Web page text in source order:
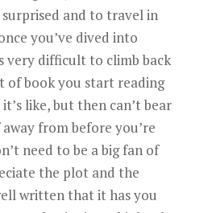
and to travel in
you’ve dived into
very difficult to climb back
of book you start reading
like, but then can’t bear
from before you’re
need to be a big fan of
the plot and the
written that it has you